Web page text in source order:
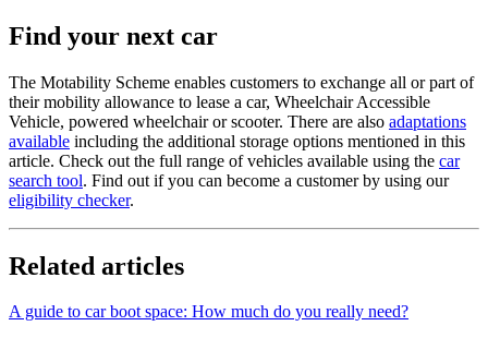
Find your next car
The Motability Scheme enables customers to exchange all or part of
their mobility allowance to lease a car, Wheelchair Accessible
Vehicle, powered wheelchair or scooter. There are also adaptations
available including the additional storage options mentioned in this
article. Check out the full range of vehicles available using the car
search tool. Find out if you can become a customer by using our
eligibility checker.
Related articles
A guide to car boot space: How much do you really need?